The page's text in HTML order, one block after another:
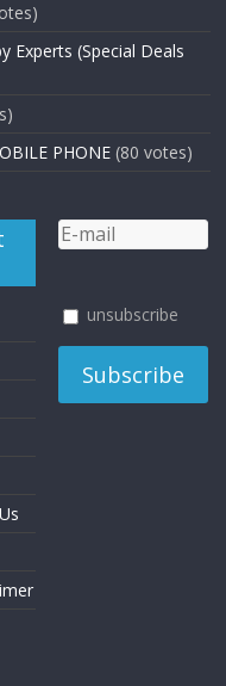
Experts (Special Deals
PHONE (80 votes)
unsubscribe